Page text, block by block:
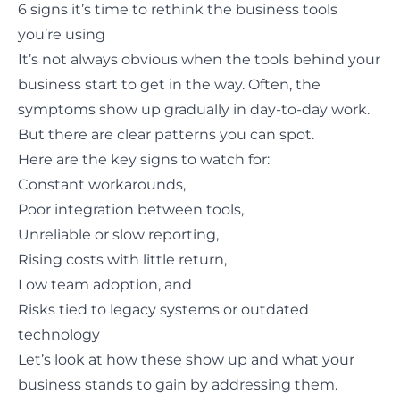
6 signs it’s time to rethink the business tools
you’re using
It’s not always obvious when the tools behind your
business start to get in the way. Often, the
symptoms show up gradually in day-to-day work.
But there are clear patterns you can spot.
Here are the key signs to watch for:
Constant workarounds,
Poor integration between tools,
Unreliable or slow reporting,
Rising costs with little return,
Low team adoption, and
Risks tied to legacy systems or outdated
technology
Let’s look at how these show up and what your
business stands to gain by addressing them.